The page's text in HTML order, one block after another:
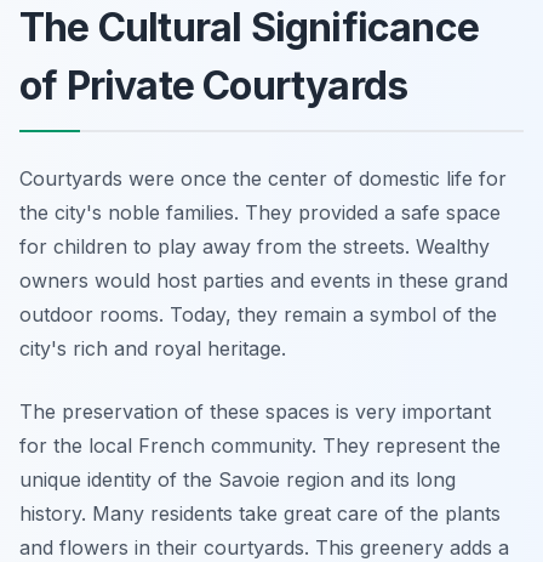
The Cultural Significance
of Private Courtyards
Courtyards were once the center of domestic life for
the city's noble families. They provided a safe space
for children to play away from the streets. Wealthy
owners would host parties and events in these grand
outdoor rooms. Today, they remain a symbol of the
city's rich and royal heritage.
The preservation of these spaces is very important
for the local French community. They represent the
unique identity of the Savoie region and its long
history. Many residents take great care of the plants
and flowers in their courtyards. This greenery adds a